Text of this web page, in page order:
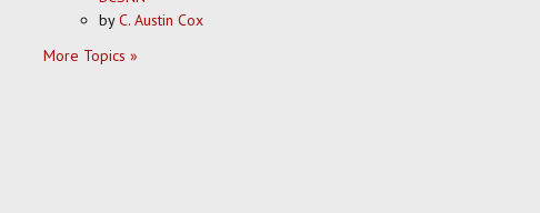
byC. Austin Cox
More Topics »